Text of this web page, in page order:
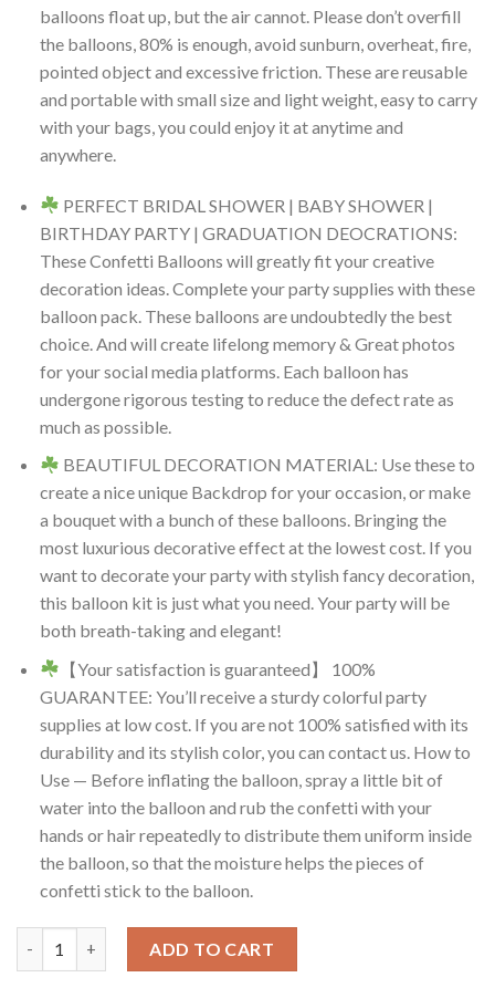
balloons float up, but the air cannot. Please don’t overfill
the balloons, 80% is enough, avoid sunburn, overheat, fire,
pointed object and excessive friction. These are reusable
and portable with small size and light weight, easy to carry
with your bags, you could enjoy it at anytime and
anywhere.
PERFECT BRIDAL SHOWER | BABY SHOWER |
BIRTHDAY PARTY | GRADUATION DEOCRATIONS:
These Confetti Balloons will greatly fit your creative
decoration ideas. Complete your party supplies with these
balloon pack. These balloons are undoubtedly the best
choice. And will create lifelong memory & Great photos
for your social media platforms. Each balloon has
undergone rigorous testing to reduce the defect rate as
much as possible.
BEAUTIFUL DECORATION MATERIAL: Use these to
create a nice unique Backdrop for your occasion, or make
a bouquet with a bunch of these balloons. Bringing the
most luxurious decorative effect at the lowest cost. If you
want to decorate your party with stylish fancy decoration,
this balloon kit is just what you need. Your party will be
both breath-taking and elegant!
【Your satisfaction is guaranteed】 100%
GUARANTEE: You’ll receive a sturdy colorful party
supplies at low cost. If you are not 100% satisfied with its
durability and its stylish color, you can contact us. How to
Use — Before inflating the balloon, spray a little bit of
water into the balloon and rub the confetti with your
hands or hair repeatedly to distribute them uniform inside
the balloon, so that the moisture helps the pieces of
confetti stick to the balloon.
ADD TO CART